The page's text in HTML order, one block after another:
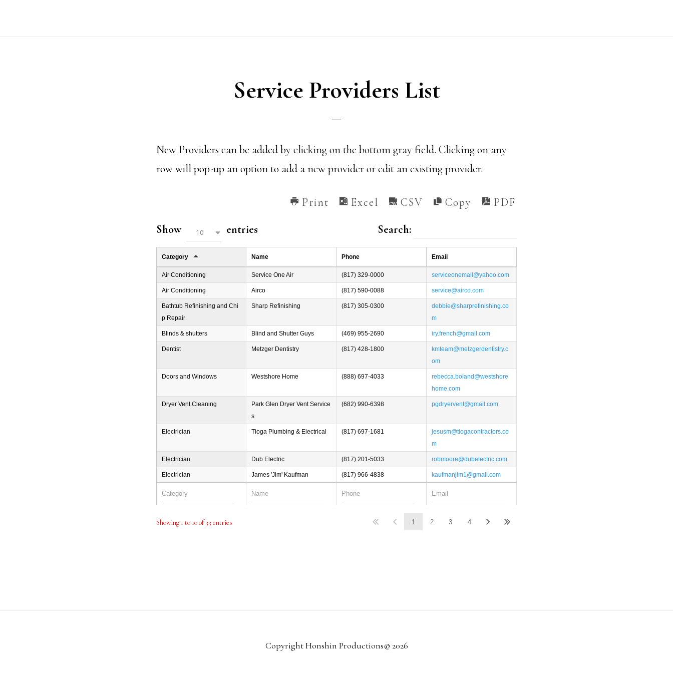
Service Providers List
New Providers can be added by clicking on the bottom gray field. Clicking on any
row will pop-up an option to add a new provider or edit an existing provider.
Print Excel CSV Copy PDF
Show 10 entries Search:
Category Name Phone Email
Air Conditioning Service One Air (817) 329-0000 serviceonemail@yahoo.com
Air Conditioning Airco (817) 590-0088 service@airco.com
Bathtub Refinishing and Chi
p Repair
Sharp Refinishing (817) 305-0300
debbie@sharprefinishing.co
m
Blinds & shutters Blind and Shutter Guys (469) 955-2690 iry.french@gmail.com
Dentist Metzger Dentistry (817) 428-1800
kmteam@metzgerdentistry.c
om
Doors and Windows Westshore Home (888) 697-4033
rebecca.boland@westshore
home.com
Dryer Vent Cleaning
Park Glen Dryer Vent Service
s
(682) 990-6398 pgdryervent@gmail.com
Electrician Tioga Plumbing & Electrical (817) 697-1681
jesusm@tiogacontractors.co
m
Electrician Dub Electric (817) 201-5033 robmoore@dubelectric.com
Electrician James 'Jim' Kaufman (817) 966-4838 kaufmanjim1@gmail.com
Showing 1 to 10 of 33 entries 1 2 3 4
Copyright Honshin Productions© 2026